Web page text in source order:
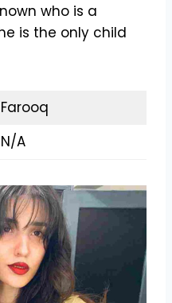
who is a
is the only child
Farooq
N/A